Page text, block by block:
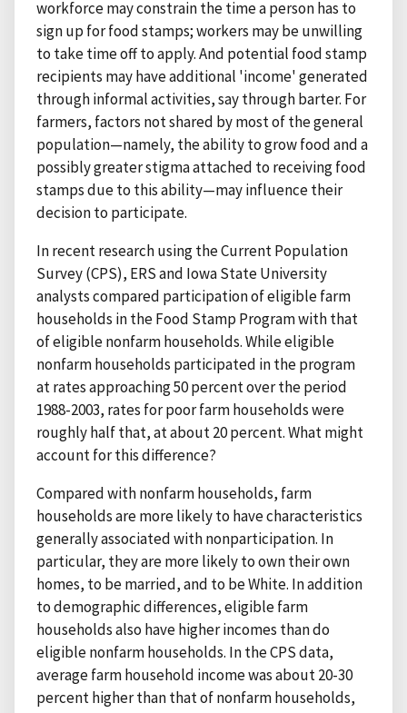
workforce may constrain the time a person has to
sign up for food stamps; workers may be unwilling
to take time off to apply. And potential food stamp
recipients may have additional 'income' generated
through informal activities, say through barter. For
farmers, factors not shared by most of the general
population—namely, the ability to grow food and a
possibly greater stigma attached to receiving food
stamps due to this ability—may influence their
decision to participate.
In recent research using the Current Population
Survey (CPS), ERS and Iowa State University
analysts compared participation of eligible farm
households in the Food Stamp Program with that
of eligible nonfarm households. While eligible
nonfarm households participated in the program
at rates approaching 50 percent over the period
1988-2003, rates for poor farm households were
roughly half that, at about 20 percent. What might
account for this difference?
Compared with nonfarm households, farm
households are more likely to have characteristics
generally associated with nonparticipation. In
particular, they are more likely to own their own
homes, to be married, and to be White. In addition
to demographic differences, eligible farm
households also have higher incomes than do
eligible nonfarm households. In the CPS data,
average farm household income was about 20-30
percent higher than that of nonfarm households,